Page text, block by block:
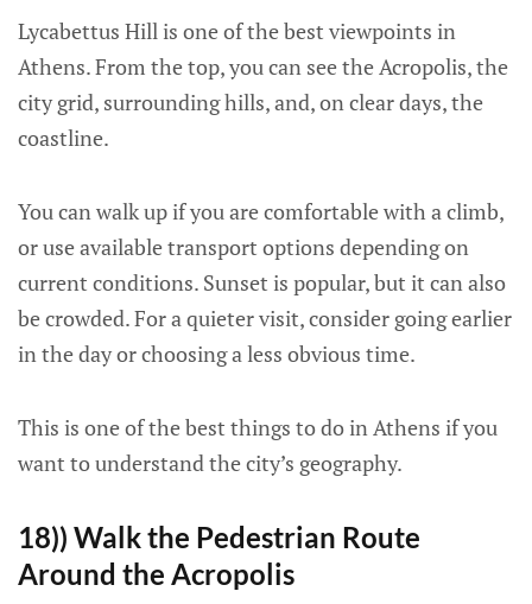
Lycabettus Hill is one of the best viewpoints in
Athens. From the top, you can see the Acropolis, the
city grid, surrounding hills, and, on clear days, the
coastline.
You can walk up if you are comfortable with a climb,
or use available transport options depending on
current conditions. Sunset is popular, but it can also
be crowded. For a quieter visit, consider going earlier
in the day or choosing a less obvious time.
This is one of the best things to do in Athens if you
want to understand the city’s geography.
18)) Walk the Pedestrian Route
Around the Acropolis